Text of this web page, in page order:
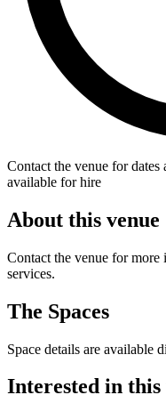
Contact the venue for dates
available for hire
About this venue
Contact the venue for more
services.
The Spaces
Space details are available
Interested in this